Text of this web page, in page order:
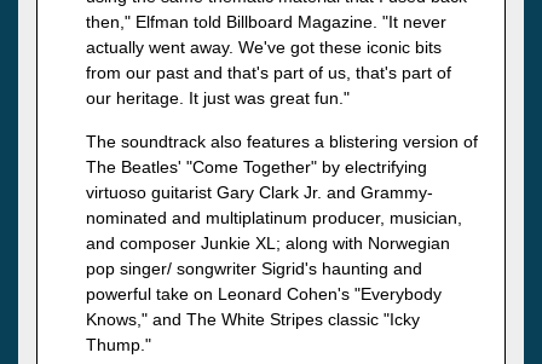
then," Elfman told Billboard Magazine. "It never
actually went away. We've got these iconic bits
from our past and that's part of us, that's part of
our heritage. It just was great fun."
The soundtrack also features a blistering version of
The Beatles' "Come Together" by electrifying
virtuoso guitarist Gary Clark Jr. and Grammy-
nominated and multiplatinum producer, musician,
and composer Junkie XL; along with Norwegian
pop singer/ songwriter Sigrid's haunting and
powerful take on Leonard Cohen's "Everybody
Knows," and The White Stripes classic "Icky
Thump."